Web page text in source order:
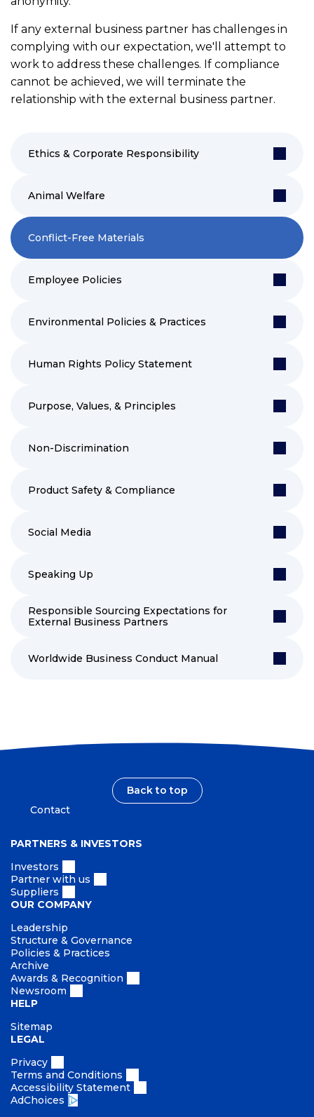
If any external business partner has challenges in
complying with our expectation, we'll attempt to
work to address these challenges. If compliance
cannot be achieved, we will terminate the
relationship with the external business partner.
Ethics & Corporate Responsibility
Animal Welfare
Conflict-Free Materials
Employee Policies
Environmental Policies & Practices
Human Rights Policy Statement
Purpose, Values, & Principles
Non-Discrimination
Product Safety & Compliance
Social Media
Speaking Up
Responsible Sourcing Expectations for
External Business Partners
Worldwide Business Conduct Manual
Back to top
Contact
PARTNERS & INVESTORS
Investors
Partner with us
Suppliers
OUR COMPANY
Leadership
Structure & Governance
Policies & Practices
Archive
Awards & Recognition
Newsroom
HELP
Sitemap
LEGAL
Privacy
Terms and Conditions
Accessibility Statement
AdChoices